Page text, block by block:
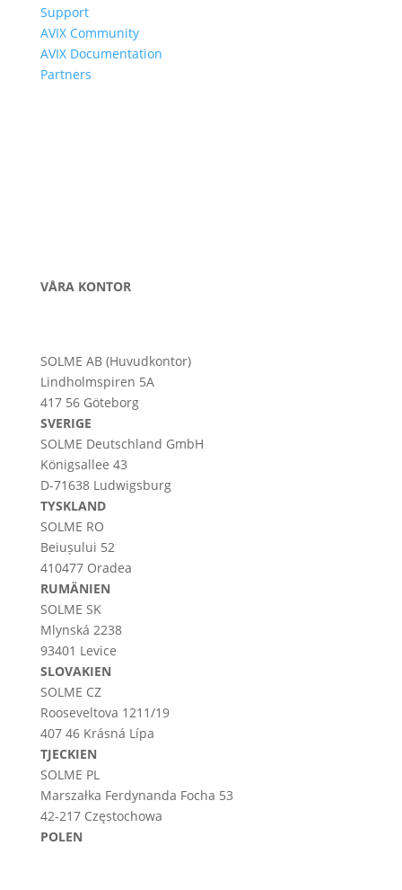
Support
AVIX Community
AVIX Documentation
Partners
VÅRA KONTOR
SOLME AB (Huvudkontor)
Lindholmspiren 5A
417 56 Göteborg
SVERIGE
SOLME Deutschland GmbH
Königsallee 43
D-71638 Ludwigsburg
TYSKLAND
SOLME RO
Beiușului 52
410477 Oradea
RUMÄNIEN
SOLME SK
Mlynská 2238
93401 Levice
SLOVAKIEN
SOLME CZ
Rooseveltova 1211/19
407 46 Krásná Lípa
TJECKIEN
SOLME PL
Marszałka Ferdynanda Focha 53
42-217 Częstochowa
POLEN